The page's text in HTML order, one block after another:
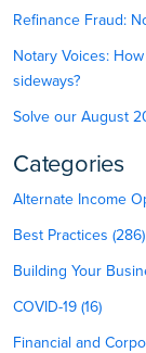
Refinance Fraud:
Notary Voices:
sideways?
Solve our August
Categories
Alternate Income
Best Practices (286)
Building Your
COVID-19 (16)
Financial and